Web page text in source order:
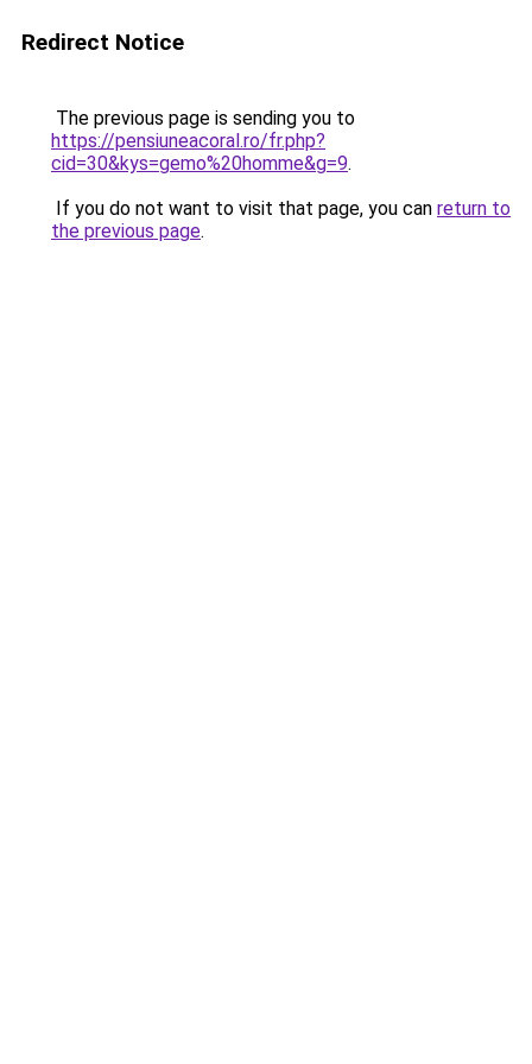
Redirect Notice
The previous page is sending you to
https://pensiuneacoral.ro/fr.php?
cid=30&kys=gemo%20homme&g=9.
If you do not want to visit that page, you can return to
the previous page.